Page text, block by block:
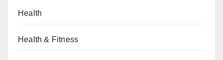
Health
Health & Fitness